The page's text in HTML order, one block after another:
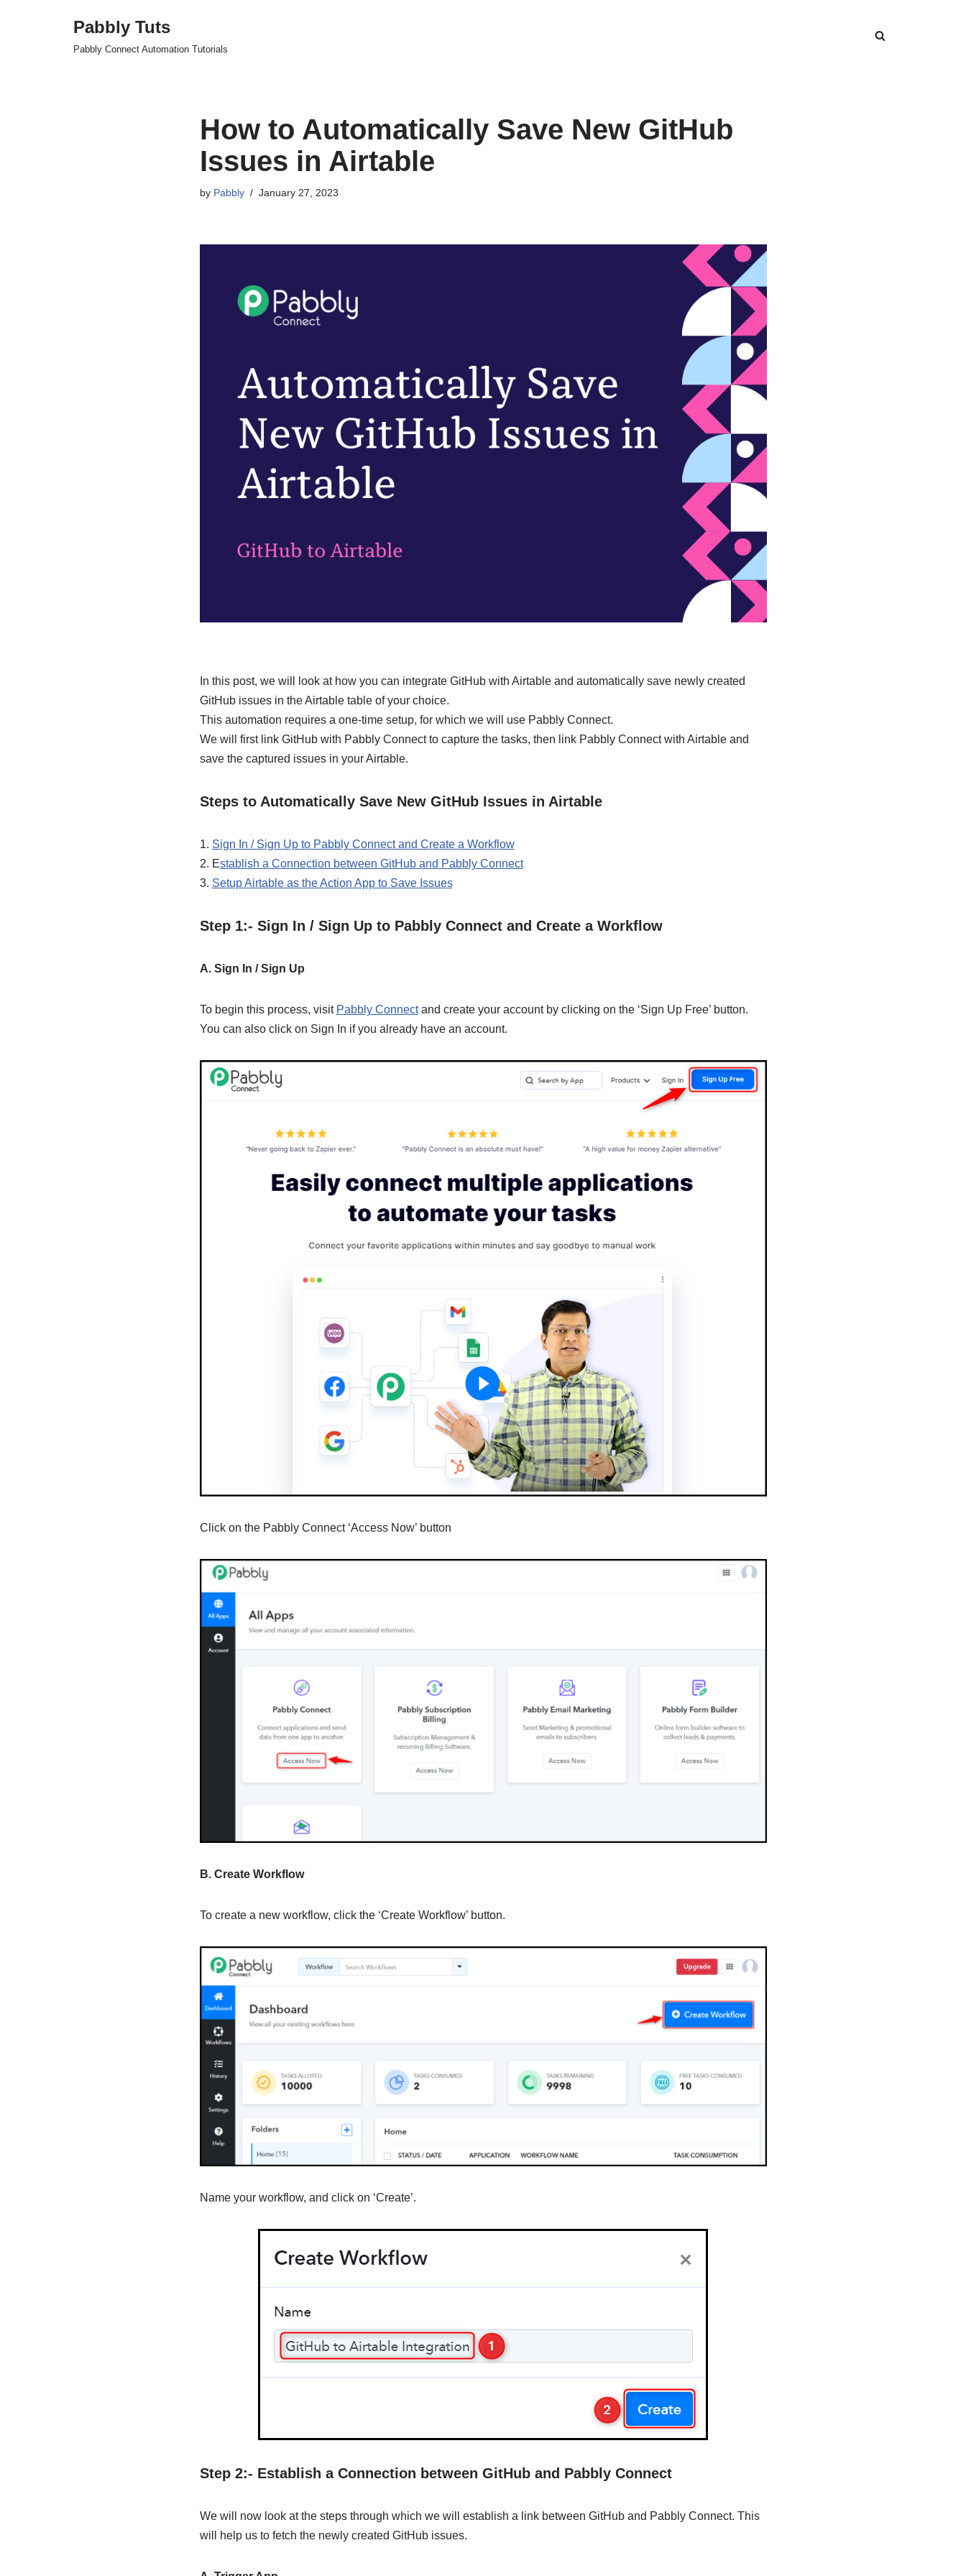
Pabbly Tuts
Pabbly Connect Automation Tutorials
How to Automatically Save New GitHub
Issues in Airtable
by Pabbly January 27, 2023
In this post, we will look at how you can integrate GitHub with Airtable and automatically save newly created
GitHub issues in the Airtable table of your choice.
This automation requires a one-time setup, for which we will use Pabbly Connect.
We will first link GitHub with Pabbly Connect to capture the tasks, then link Pabbly Connect with Airtable and
save the captured issues in your Airtable.
Steps to Automatically Save New GitHub Issues in Airtable
1. Sign In / Sign Up to Pabbly Connect and Create a Workflow
2. Establish a Connection between GitHub and Pabbly Connect
3. Setup Airtable as the Action App to Save Issues
Step 1:- Sign In / Sign Up to Pabbly Connect and Create a Workflow
A. Sign In / Sign Up
To begin this process, visit Pabbly Connectand create your account by clicking on the ‘Sign Up Free’ button.
You can also click on Sign In if you already have an account.
Click on the Pabbly Connect ‘Access Now’ button
B. Create Workflow
To create a new workflow, click the ‘Create Workflow’ button.
Name your workflow, and click on ‘Create’.
Step 2:- Establish a Connection between GitHub and Pabbly Connect
We will now look at the steps through which we will establish a link between GitHub and Pabbly Connect. This
will help us to fetch the newly created GitHub issues.